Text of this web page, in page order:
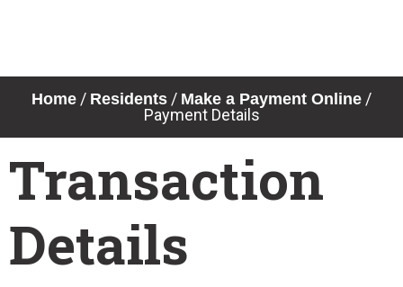
Home / Residents / Make a Payment Online /
Payment Details
Transaction
Details